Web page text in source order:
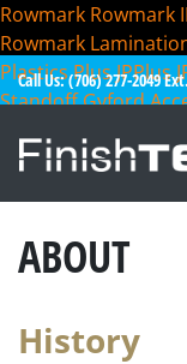
Rowmark Rowmark
Rowmark
Plastics PlusJPPlus
StandoffGyford
Call Us: (706) 277-2049
ABOUT
History